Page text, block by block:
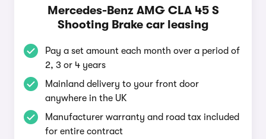
Mercedes-Benz AMG CLA 45 S
Shooting Brake car leasing
Pay a set amount each month over a period of
2, 3 or 4 years
Mainland delivery to your front door
anywhere in the UK
Manufacturer warranty and road tax included
for entire contract